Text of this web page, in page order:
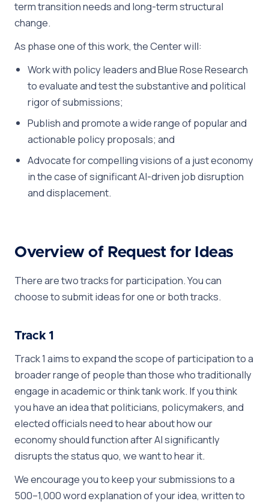
term transition needs and long-term structural
change.
As phase one of this work, the Center will:
Work with policy leaders and Blue Rose Research
to evaluate and test the substantive and political
rigor of submissions;
Publish and promote a wide range of popular and
actionable policy proposals; and
Advocate for compelling visions of a just economy
in the case of significant AI-driven job disruption
and displacement.
Overview of Request for Ideas
There are two tracks for participation. You can
choose to submit ideas for one or both tracks.
Track 1
Track 1 aims to expand the scope of participation to a
broader range of people than those who traditionally
engage in academic or think tank work. If you think
you have an idea that politicians, policymakers, and
elected officials need to hear about how our
economy should function after AI significantly
disrupts the status quo, we want to hear it.
We encourage you to keep your submissions to a
500–1,000 word explanation of your idea, written to